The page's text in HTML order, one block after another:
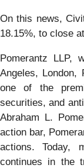
On this news,
18.15%, to close
Pomerantz LLP,
Angeles, London,
one of the
securities, and
Abraham L.
action bar,
actions. Today,
continues in the